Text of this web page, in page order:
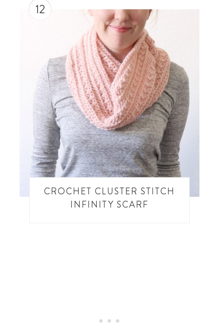
12
CROCHET CLUSTER STITCH
INFINITY SCARF